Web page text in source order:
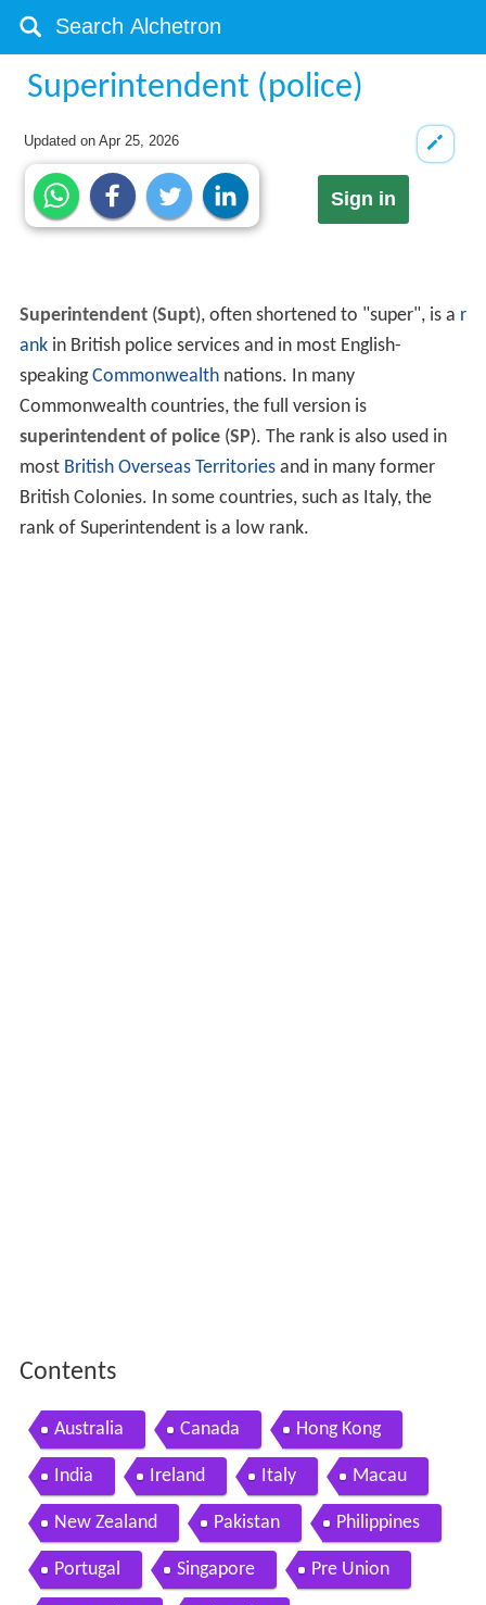
Superintendent (police)
Updated onApr 25, 2026
Sign in
Superintendent(Supt), often shortened to "super", is a r
ankin British police services and in most English-
speakingCommonwealthnations. In many
Commonwealth countries, the full version is
superintendent of police(SP). The rank is also used in
most British Overseas Territoriesand in many former
British Colonies. In some countries, such as Italy, the
rank of Superintendent is a low rank.
Contents
Australia Canada Hong Kong
India Ireland Italy Macau
New Zealand Pakistan Philippines
Portugal Singapore Pre Union